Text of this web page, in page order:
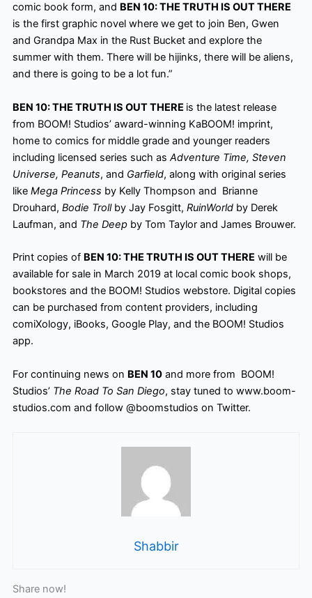
comic book form, and BEN 10: THE TRUTH IS OUT THERE
is the first graphic novel where we get to join Ben, Gwen
and Grandpa Max in the Rust Bucket and explore the
summer with them. There will be hijinks, there will be aliens,
and there is going to be a lotfun.”
BEN 10: THE TRUTH IS OUT THERE is the latest release
from BOOM! Studios’ award-winning KaBOOM! imprint,
home to comics for middle grade and younger readers
including licensed series such as Adventure Time, Steven
Universe, Peanuts, and Garfield, along with original series
like Mega Princess by Kelly Thompson and Brianne
Drouhard, Bodie Troll by Jay Fosgitt, RuinWorld by Derek
Laufman, and The Deep by Tom Taylor and James Brouwer.
Print copies of BEN 10: THE TRUTH IS OUT THERE will be
available for sale in March 2019 at local comic book shops,
bookstores and the BOOM! Studios webstore. Digital copies
can be purchased from content providers, including
comiXology, iBooks, Google Play, and the BOOM! Studios
app.
For continuing news on BEN 10and more from BOOM!
Studios’ The Road To San Diego, stay tuned to www.boom-
studios.com and follow @boomstudios on Twitter.
Shabbir
Share now!